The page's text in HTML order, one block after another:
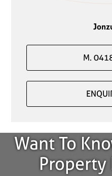
M.
Want To
Property